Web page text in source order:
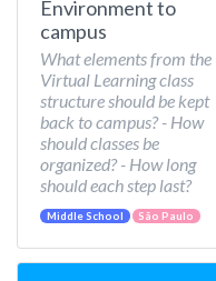
Environment to
campus
What elements from the
Virtual Learning class
structure should be kept
back to campus? - How
should classes be
organized? - How long
should each step last?
Middle School São Paulo